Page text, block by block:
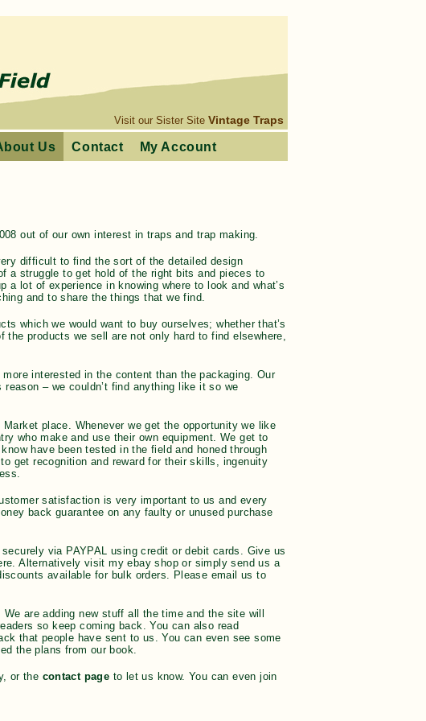
Visit our Sister Site Vintage Traps
Us Contact My Account
out of our own interest in traps and trap making.
difficult to find the sort of the detailed design
a struggle to get hold of the right bits and pieces to
lot of experience in knowing where to look and what’s
and to share the things that we find.
which we would want to buy ourselves; whether that’s
products we sell are not only hard to find elsewhere,
interested in the content than the packaging. Our
– we couldn’t find anything like it so we
place. Whenever we get the opportunity we like
who make and use their own equipment. We get to
have been tested in the field and honed through
get recognition and reward for their skills, ingenuity
satisfaction is very important to us and every
back guarantee on any faulty or unused purchase
via PAYPAL using credit or debit cards. Give us
Alternatively visit my ebay shop or simply send us a
available for bulk orders. Please email us to
are adding new stuff all the time and the site will
so keep coming back. You can also read
that people have sent to us. You can even see some
the plans from our book.
or the contact page to let us know. You can even join